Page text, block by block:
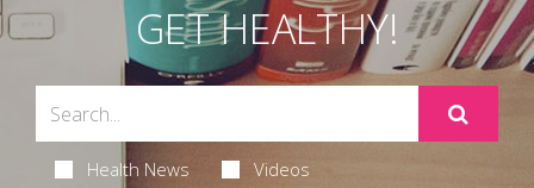
GET HEALTHY!
Health News Videos